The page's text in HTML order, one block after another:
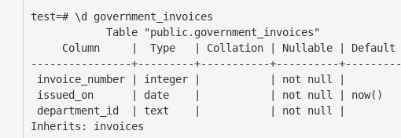
test=# \d government_invoices
            Table "public.government_invoices"
----------------+---------+-----------+----------+---------
Inherits: invoices